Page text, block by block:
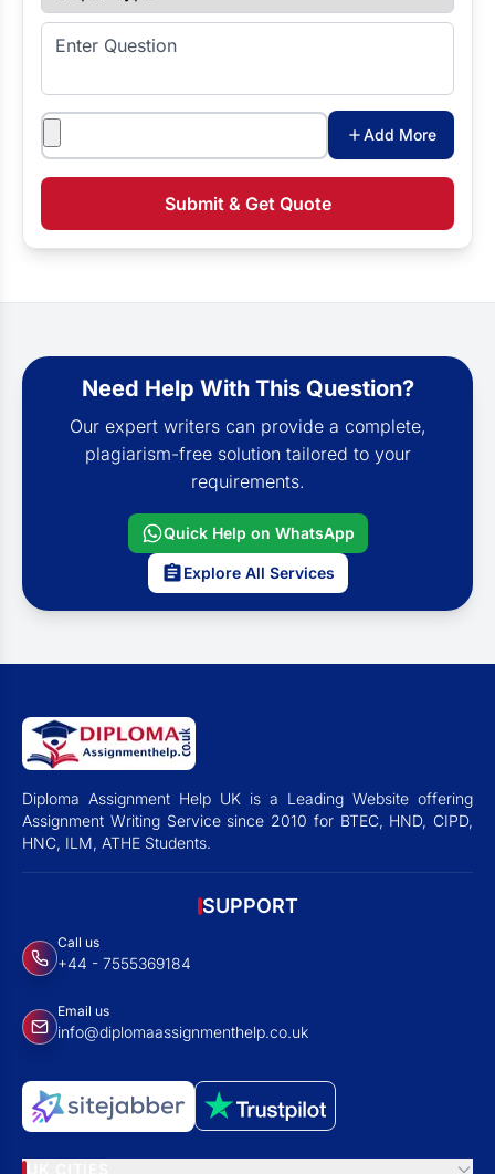
Enter Question
Attachments
Add More
Submit & Get Quote
Need Help With This Question?
Our expert writers can provide a complete,
plagiarism-free solution tailored to your
requirements.
Quick Help on WhatsApp
Explore All Services
Diploma Assignment Help UK is a Leading Website offering
Assignment Writing Service since 2010 for BTEC, HND, CIPD,
HNC, ILM, ATHE Students.
SUPPORT
Call us
+44 - 7555369184
Email us
info@diplomaassignmenthelp.co.uk